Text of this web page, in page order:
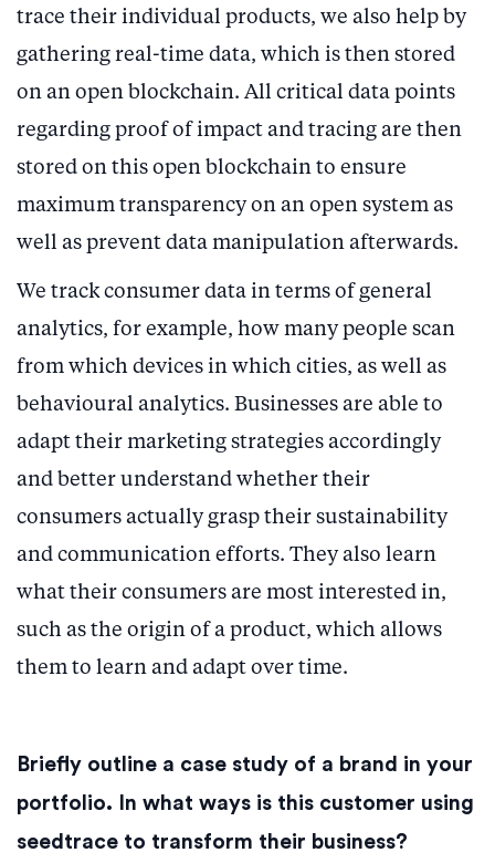
trace their individual products, we also help by
gathering real-time data, which is then stored
on an open blockchain. All critical data points
regarding proof of impact and tracing are then
stored on this open blockchain to ensure
maximum transparency on an open system as
well as prevent data manipulation afterwards.
We track consumer data in terms of general
analytics, for example, how many people scan
from which devices in which cities, as well as
behavioural analytics. Businesses are able to
adapt their marketing strategies accordingly
and better understand whether their
consumers actually grasp their sustainability
and communication efforts. They also learn
what their consumers are most interested in,
such as the origin of a product, which allows
them to learn and adapt over time.
Briefly outline a case study of a brand in your
portfolio. In what ways is this customer using
seedtrace to transform their business?